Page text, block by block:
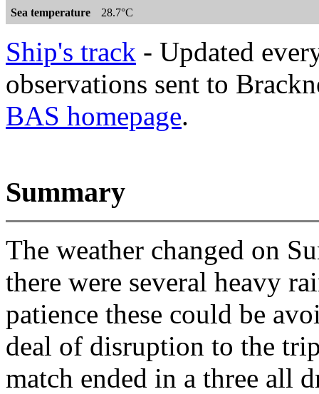
Sea temperature
28.7°C
Ship's track - Updated
observations sent to
BAS homepage.
Summary
The weather changed on
there were several heavy
patience these could be
deal of disruption to the
match ended in a three all